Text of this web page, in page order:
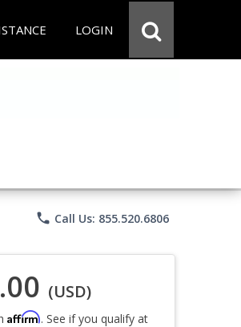
LOGIN
phone Call Us: 855.520.6806
(USD)
Affirm. See if you qualify at